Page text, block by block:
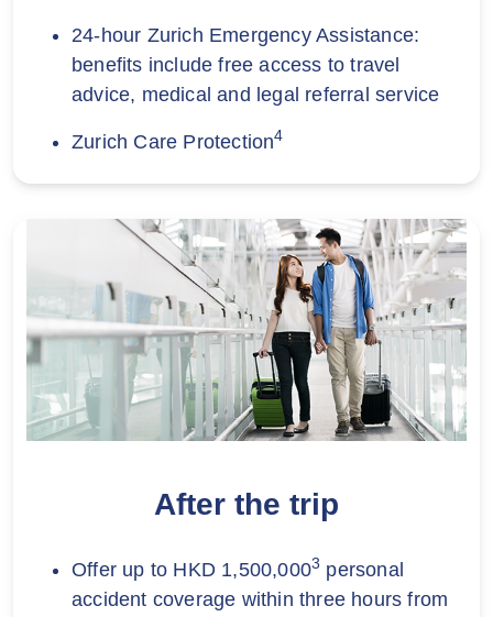
24-hour Zurich Emergency Assistance:
benefits include free access to travel
advice, medical and legal referral service
Zurich Care Protection4
After the trip
Offer up to HKD 1,500,0003 personal
accident coverage within three hours from